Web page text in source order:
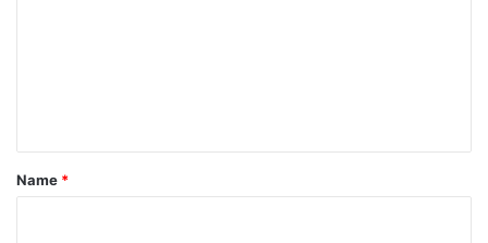
*
Name *